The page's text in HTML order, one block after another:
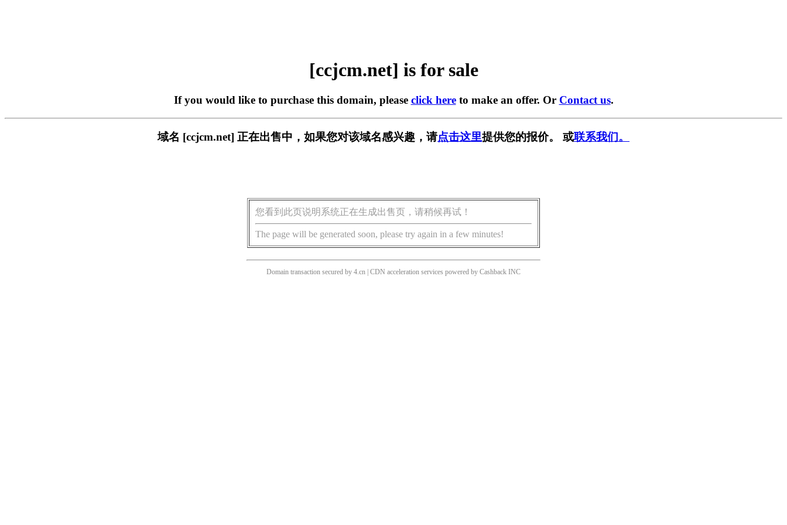
[ccjcm.net] is for sale
If you would like to purchase this domain, please click hereto make an offer. Or Contact us.
域名 [ccjcm.net] 正在出售中，如果您对该域名感兴趣，请点击这里提供您的报价。 或联系我们。
您看到此页说明系统正在生成出售页，请稍候再试！
The page will be generated soon, please try again in a few minutes!
Domain transaction secured by 4.cn | CDN acceleration services powered by Cashback INC